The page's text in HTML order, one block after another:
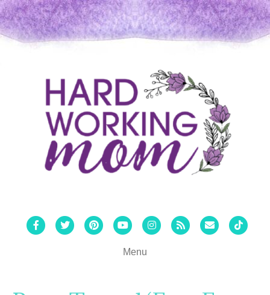
FacebookTwitterPinterestYoutubeInstagram
Rss Email Tiktok
Menu